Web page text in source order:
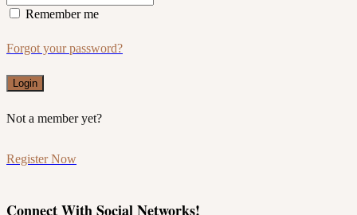
Remember me
Forgot your password?
Login
Not a member yet?
Register Now
Connect With Social Networks!